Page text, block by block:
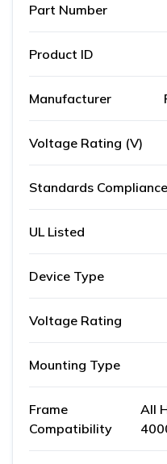
Part Number
Product ID
Manufacturer
Voltage Rating (V)
Standards Compliance
UL Listed
Device Type
Voltage Rating
Mounting Type
Frame
Compatibility
All